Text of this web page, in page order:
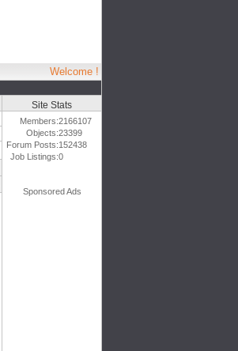
Welcome !
Site Stats
Members:2166107
Objects:23399
Forum Posts:152438
Job Listings:0
Sponsored Ads